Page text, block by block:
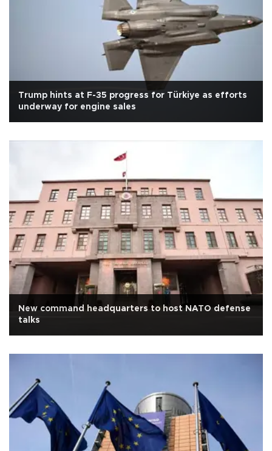
Trump hints at F-35 progress for Türkiye as efforts
underway for engine sales
New command headquarters to host NATO defense
talks